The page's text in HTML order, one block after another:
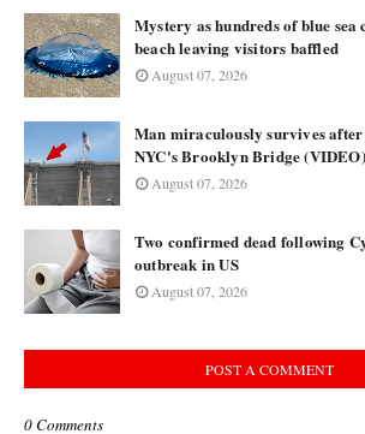
Mystery as hundreds of blue
beach leaving visitors baffled
August 07, 2026
Man miraculously survives
NYC's Brooklyn Bridge (VIDEO)
August 07, 2026
Two confirmed dead following
outbreak in US
August 07, 2026
POST A COMMENT
0 Comments